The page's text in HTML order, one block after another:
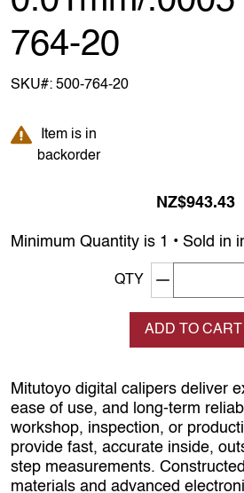
764-20
SKU#: 500-764-20
Item is in backorder
Item is in
backorder
NZ$943.43
Minimum Quantity is 1 • Sold in
QTY Decrement
ADD TO CART
Mitutoyo digital calipers deliver
ease of use, and long-term
workshop, inspection, or
provide fast, accurate inside,
step measurements.
materials and advanced